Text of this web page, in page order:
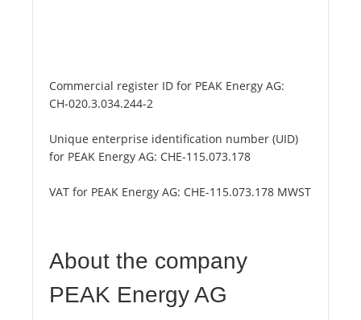
Commercial register ID for PEAK Energy AG:
CH-020.3.034.244-2
Unique enterprise identification number (UID)
for PEAK Energy AG: CHE-115.073.178
VAT for PEAK Energy AG: CHE-115.073.178 MWST
About the company
PEAK Energy AG